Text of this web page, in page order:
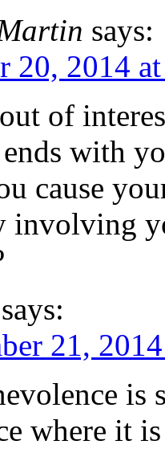
says:
20, 2014
of
ends with
cause
involving
says:
21,
is
where it